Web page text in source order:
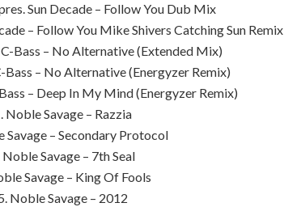
Sun Decade – Follow You Dub Mix
– Follow You Mike Shivers Catching Sun Remix
Bass – No Alternative (Extended Mix)
Bass – No Alternative (Energyzer Remix)
– Deep In My Mind (Energyzer Remix)
Noble Savage – Razzia
Savage – Secondary Protocol
Noble Savage – 7th Seal
Savage – King Of Fools
Noble Savage – 2012